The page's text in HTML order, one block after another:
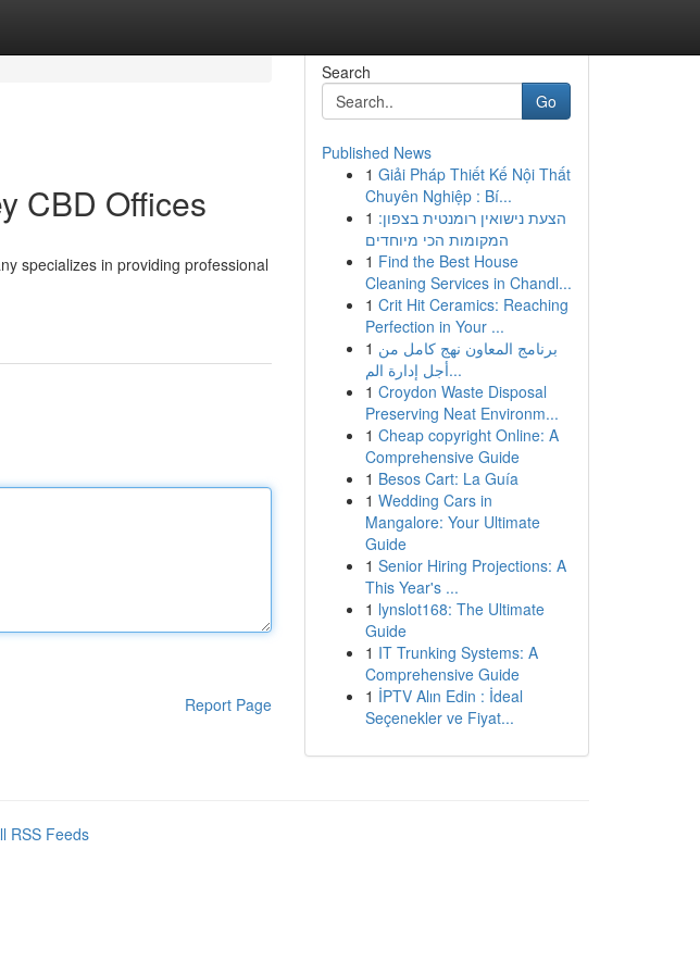
CBD Offices
specializes in providing professional
Report Page
Search
Go
Published News
1 Giải Pháp Thiết Kế Nội Thất
Chuyên Nghiệp : Bí...
1 הצעת נישואין רומנטית בצפון:
המקומות הכי מיוחדים
1 Find the Best House
Cleaning Services in Chandl...
1 Crit Hit Ceramics: Reaching
Perfection in Your ...
1 برنامج المعاون نهج كامل من
أجل إدارة الم...
1 Croydon Waste Disposal
Preserving Neat Environm...
1 Cheap copyright Online: A
Comprehensive Guide
1 Besos Cart: La Guía
1 Wedding Cars in
Mangalore: Your Ultimate
Guide
1 Senior Hiring Projections: A
This Year's ...
1 lynslot168: The Ultimate
Guide
1 IT Trunking Systems: A
Comprehensive Guide
1 İPTV Alın Edin : İdeal
Seçenekler ve Fiyat...
RSS Feeds